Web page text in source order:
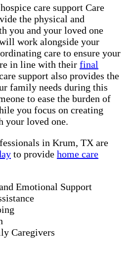
care support Care
the physical and
you and your loved one
work alongside your
care to ensure your
in line with their final
support also provides the
family needs during this
to ease the burden of
you focus on creating
your loved one.
in Krum, TX are
to provide home care
Emotional Support
Caregivers